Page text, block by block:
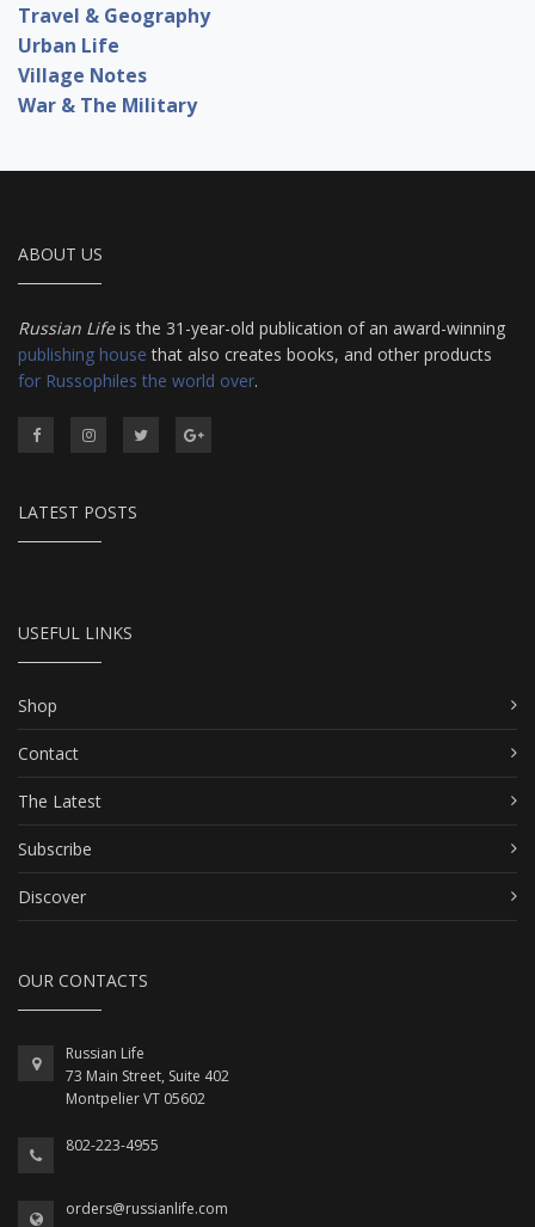
Travel & Geography
Urban Life
Village Notes
War & The Military
ABOUT US
Russian Lifeis the 31-year-old publication of an award-winning
publishing house that also creates books, and other products
for Russophiles the world over.
LATEST POSTS
USEFUL LINKS
Shop
Contact
The Latest
Subscribe
Discover
OUR CONTACTS
Russian Life
73 Main Street, Suite 402
Montpelier VT 05602
802-223-4955
orders@russianlife.com